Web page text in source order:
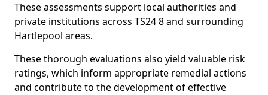
These assessments support local authorities and
private institutions across TS24 8 and surrounding
Hartlepool areas.
These thorough evaluations also yield valuable risk
ratings, which inform appropriate remedial actions
and contribute to the development of effective